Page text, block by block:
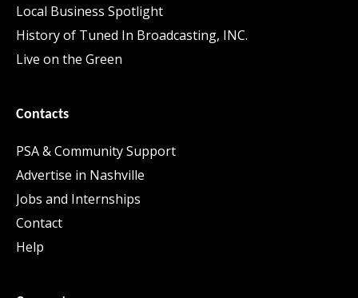
Local Business Spotlight
History of Tuned In Broadcasting, INC.
Live on the Green
Contacts
PSA & Community Support
Advertise in Nashville
Jobs and Internships
Contact
Help